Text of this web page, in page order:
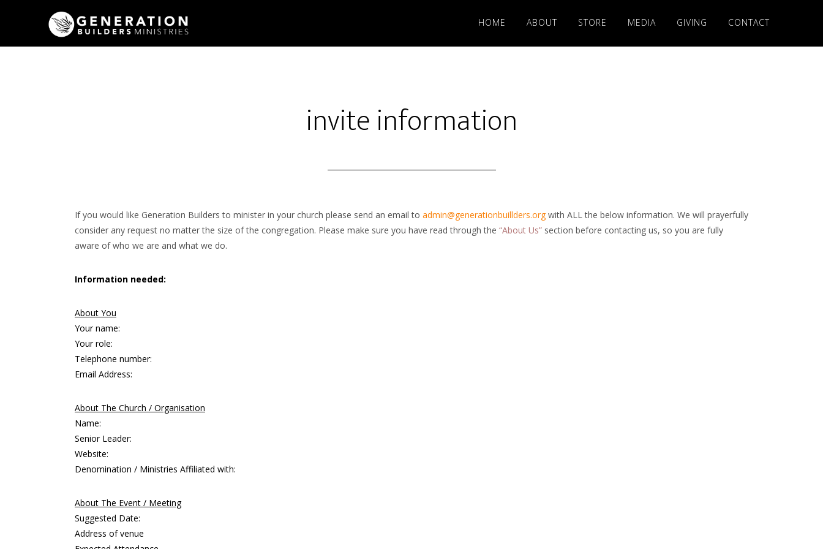
HOME ABOUT STORE MEDIA GIVING CONTACT
invite information
If you would like Generation Builders to minister in your church please send an email to admin@generationbuillders.orgwith ALL the below information. We will prayerfully
consider any request no matter the size of the congregation. Please make sure you have read through the “About Us” section before contacting us, so you are fully
aware of who we are and what we do.
Information needed:
About You
Your name:
Your role:
Telephone number:
Email Address:
About The Church / Organisation
Name:
Senior Leader:
Website:
Denomination / Ministries Affiliated with:
About The Event / Meeting
Suggested Date:
Address of venue